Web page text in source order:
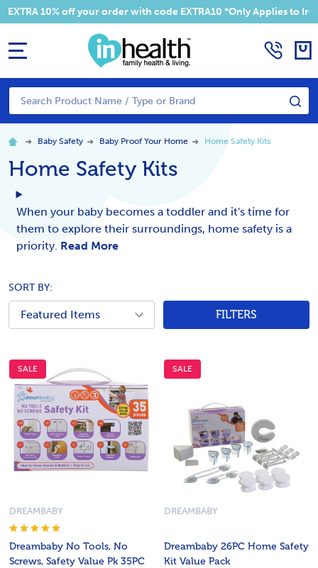
10% off your order with code EXTRA10 *Only Applies to
Search
Baby Safety Baby Proof Your Home Home Safety Kits
Home Safety Kits
When your baby becomes a toddler and it's time for
them to explore their surroundings, home safety is a
priority. Read More
SORT BY:
FILTERS
SALE
Dreambaby No Tools, No
Screws, Safety Value Pk 35PC
DREAMBABY
SALE
Dreambaby 26PC Home Safety
Kit Value Pack
DREAMBABY